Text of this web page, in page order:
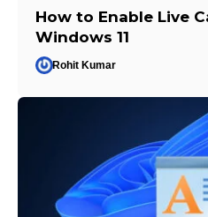
How to Enable Live
Windows 11
Rohit Kumar